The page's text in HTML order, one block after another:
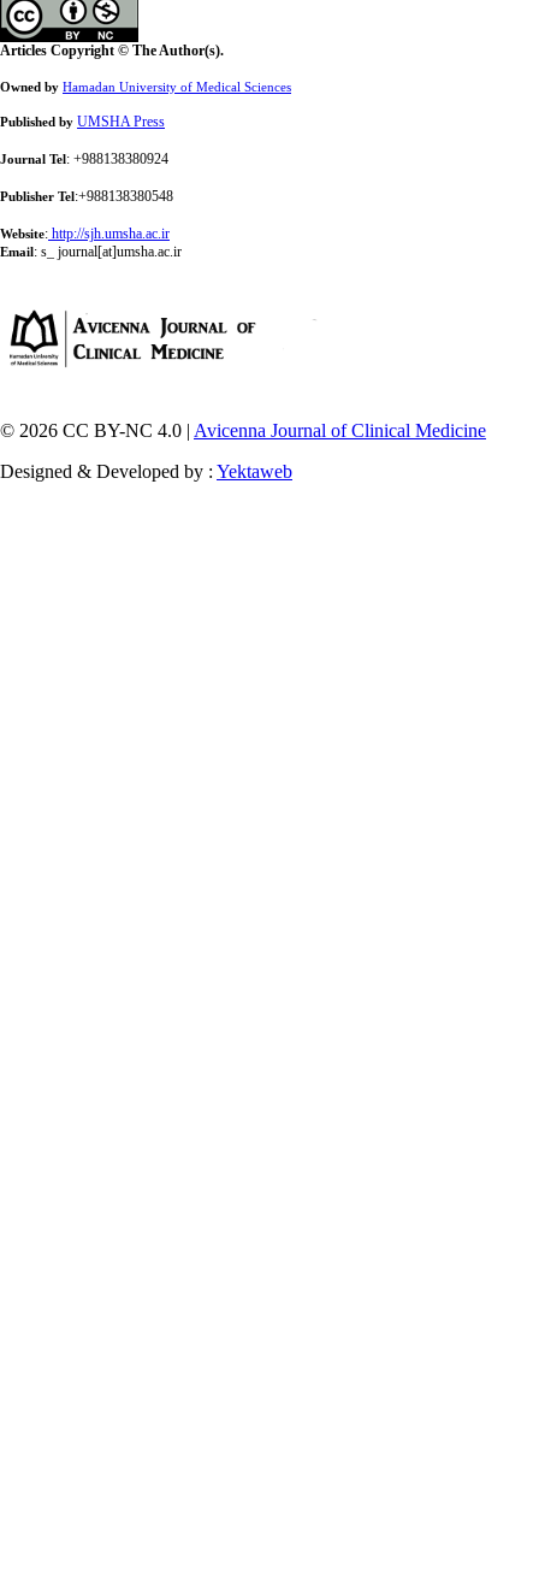
Articles Copyright © The Author(s).
Owned by Hamadan University of Medical Sciences
Published by UMSHA Press
Journal Tel: +988138380924
Publisher Tel:+988138380548
Website: http://sjh.umsha.ac.ir
Email: s_ journal[at]umsha.ac.ir
© 2026 CC BY-NC 4.0 | Avicenna Journal of Clinical Medicine
Designed & Developed by : Yektaweb